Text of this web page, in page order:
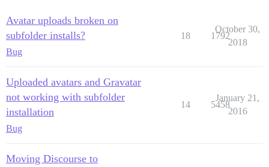
Avatar uploads broken on
subfolder installs?
Bug
18 1792
October 30,
2018
Uploaded avatars and Gravatar
not working with subfolder
installation
Bug
14 5458
January 21,
2016
Moving Discourse to